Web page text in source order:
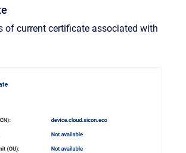
of current certificate associated with